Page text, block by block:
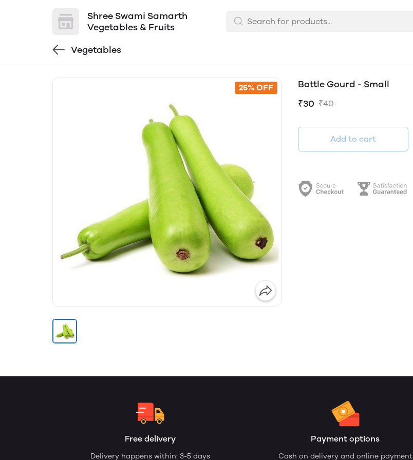
Shree Swami Samarth
Vegetables & Fruits
Vegetables
25% OFF
Bottle Gourd - Small
₹30 ₹40
Add to cart
Free delivery
Delivery happens within: 3-5 days
Payment options
Cash on delivery and online payment